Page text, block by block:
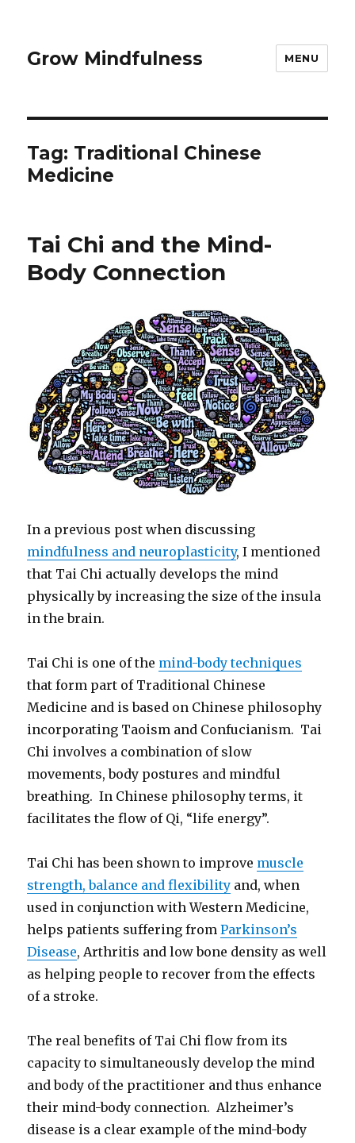
Grow Mindfulness MENU
Tag: Traditional Chinese
Medicine
Tai Chi and the Mind-
Body Connection
In a previous post when discussing
mindfulness and neuroplasticity, I mentioned
that Tai Chi actually develops the mind
physically by increasing the size of the insula
in the brain.
Tai Chi is one of the mind-body techniques
that form part of Traditional Chinese
Medicine and is based on Chinese philosophy
incorporating Taoism and Confucianism. Tai
Chi involves a combination of slow
movements, body postures and mindful
breathing. In Chinese philosophy terms, it
facilitates the flow of Qi, “life energy”.
Tai Chi has been shown to improve muscle
strength, balance and flexibility and, when
used in conjunction with Western Medicine,
helps patients suffering fromParkinson’s
Disease, Arthritis and low bone density as well
as helping people to recover from the effects
of a stroke.
The real benefits of Tai Chi flow from its
capacity to simultaneously develop the mind
and body of the practitioner and thus enhance
their mind-body connection. Alzheimer’s
disease is a clear example of the mind-body